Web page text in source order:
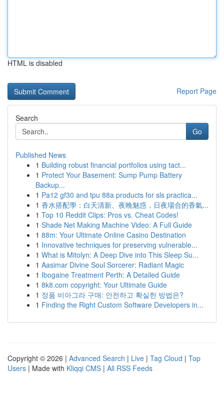
HTML is disabled
Report Page
Search
Go
Published News
1 Building robust financial portfolios using tact...
1 Protect Your Basement: Sump Pump Battery
Backup...
1 Pa12 gf30 and tpu 88a products for sls practica...
1 香水搭配學：白天清新、夜晚魅惑，日夜場合的香氣...
1 Top 10 Reddit Clips: Pros vs. Cheat Codes!
1 Shade Net Making Machine Video: A Full Guide
1 88m: Your Ultimate Online Casino Destination
1 Innovative techniques for preserving vulnerable...
1 What is Mitolyn: A Deep Dive into This Sleep Su...
1 Aasimar Divine Soul Sorcerer: Radiant Magic
1 Ibogaine Treatment Perth: A Detailed Guide
1 8k8.com copyright: Your Ultimate Guide
1 정품 비아그라 구매: 안전하고 확실한 방법은?
1 Finding the Right Custom Software Developers in...
Copyright © 2026 | Advanced Search | Live | Tag Cloud | Top
Users | Made with Kliqqi CMS | All RSS Feeds